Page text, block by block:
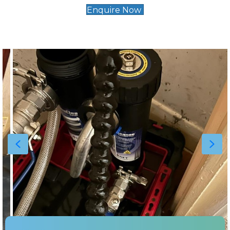
Enquire Now